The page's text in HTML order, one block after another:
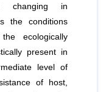
changing in
the conditions
ecologically
present in
level of
of host,